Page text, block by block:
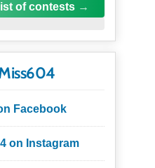
of contests
Facebook
on Instagram